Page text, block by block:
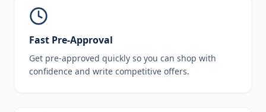
Fast Pre-Approval
Get pre-approved quickly so you can shop with
confidence and write competitive offers.